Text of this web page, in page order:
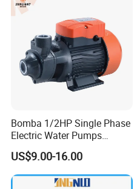
Bomba 1/2HP Single Phase
Electric Water Pumps
Peripheral Pump for Home
Use
US$9.00-16.00